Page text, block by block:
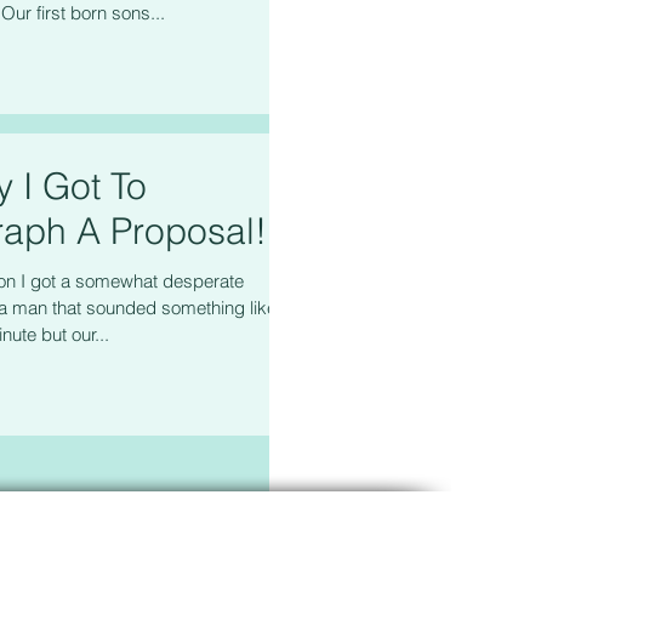
first born sons...
I Got To
A Proposal!
I got a somewhat desperate
man that sounded something like, "I
but our...